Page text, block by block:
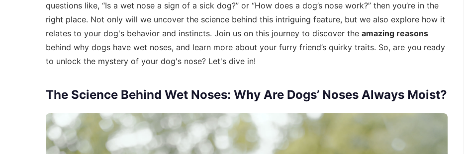
questions like, “Is a wet nose a sign of a sick dog?” or “How does a dog’s nose work?” then you’re in the
right place. Not only will we uncover the science behind this intriguing feature, but we also explore how it
relates to your dog's behavior and instincts. Join us on this journey to discover the amazing reasons
behind why dogs have wet noses, and learn more about your furry friend’s quirky traits. So, are you ready
to unlock the mystery of your dog's nose? Let's dive in!
The Science Behind Wet Noses: Why Are Dogs’ Noses Always Moist?